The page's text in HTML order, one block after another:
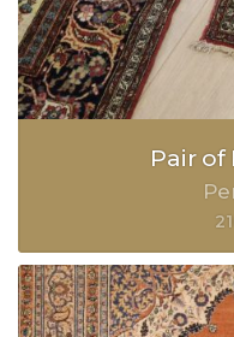
Pair of